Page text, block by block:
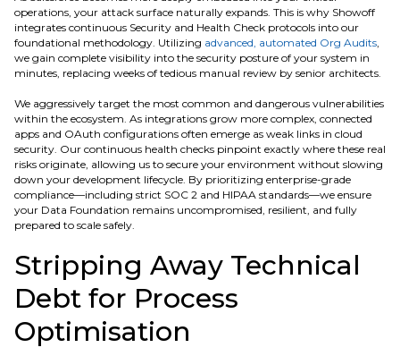
operations, your attack surface naturally expands. This is why Showoff
integrates continuous Security and Health Check protocols into our
foundational methodology. Utilizing advanced, automated Org Audits,
we gain complete visibility into the security posture of your system in
minutes, replacing weeks of tedious manual review by senior architects.
We aggressively target the most common and dangerous vulnerabilities
within the ecosystem. As integrations grow more complex, connected
apps and OAuth configurations often emerge as weak links in cloud
security. Our continuous health checks pinpoint exactly where these real
risks originate, allowing us to secure your environment without slowing
down your development lifecycle. By prioritizing enterprise-grade
compliance—including strict SOC 2 and HIPAA standards—we ensure
your Data Foundation remains uncompromised, resilient, and fully
prepared to scale safely.
Stripping Away Technical
Debt for Process
Optimisation